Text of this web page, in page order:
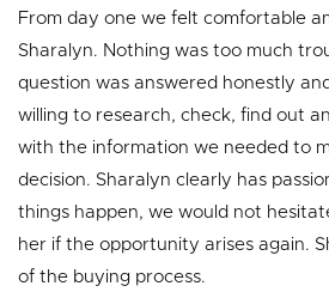
From day one we felt comfortable
Sharalyn. Nothing was too much
question was answered honestly
willing to research, check, find out
with the information we needed to
decision. Sharalyn clearly has
things happen, we would not
her if the opportunity arises again.
of the buying process.